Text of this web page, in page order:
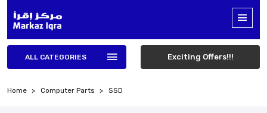
ALL CATEGORIES Exciting Offers!!!
Home Computer Parts SSD